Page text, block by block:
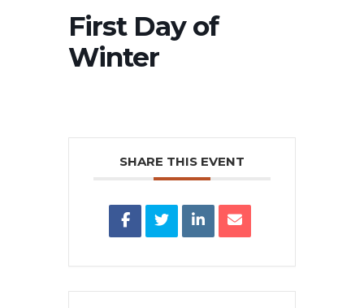
First Day of
Winter
SHARE THIS EVENT